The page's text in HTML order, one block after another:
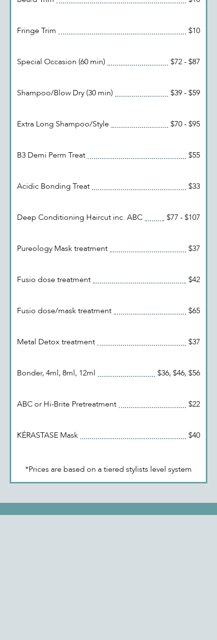
Fringe Trim $10
Special Occasion (60 min) $72 - $87
Shampoo/Blow Dry (30 min) $39 - $59
Extra Long Shampoo/Style $70 - $95
B3 Demi Perm Treat $55
Acidic Bonding Treat $33
Deep Conditioning Haircut inc. ABC $77 - $107
Pureology Mask treatment $37
Fusio dose treatment $42
Fusio dose/mask treatment $65
Metal Detox treatment $37
Bonder, 4ml, 8ml, 12ml $36, $46, $56
ABC or Hi-Brite Pretreatment $22
KÉRASTASE Mask $40
*Prices are based on a tiered stylists level system